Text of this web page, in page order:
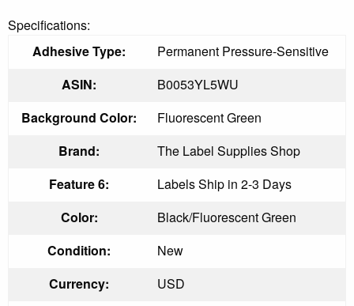
Specifications:
Adhesive Type:
Permanent Pressure-Sensitive
ASIN:
B0053YL5WU
Background Color:
Fluorescent Green
Brand:
The Label Supplies Shop
Feature 6:
Labels Ship in 2-3 Days
Color:
Black/Fluorescent Green
Condition:
New
Currency:
USD